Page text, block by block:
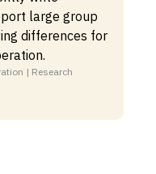
large group
differences for
| Research